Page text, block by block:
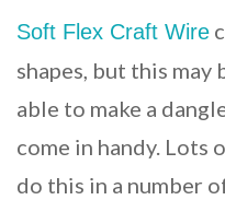
Soft Flex Craft Wire
shapes, but this may
able to make a
come in handy. Lots
do this in a number